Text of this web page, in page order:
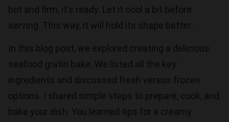
hot and firm, it's ready. Let it cool a bit before
serving. This way, it will hold its shape better.
In this blog post, we explored creating a delicious
seafood gratin bake. We listed all the key
ingredients and discussed fresh versus frozen
options. I shared simple steps to prepare, cook, and
bake your dish. You learned tips for a creamy